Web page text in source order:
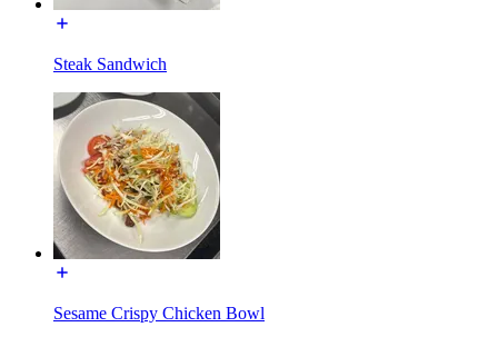
Steak Sandwich
Sesame Crispy Chicken Bowl